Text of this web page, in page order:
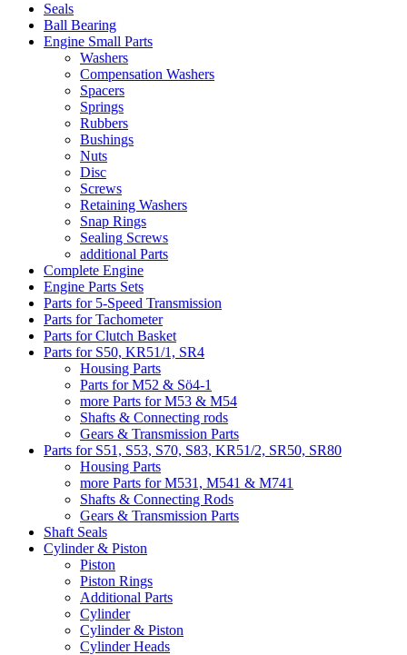
Seals
Ball Bearing
Engine Small Parts
Washers
Compensation Washers
Spacers
Springs
Rubbers
Bushings
Nuts
Disc
Screws
Retaining Washers
Snap Rings
Sealing Screws
additional Parts
Complete Engine
Engine Parts Sets
Parts for 5-Speed Transmission
Parts for Tachometer
Parts for Clutch Basket
Parts for S50, KR51/1, SR4
Housing Parts
Parts for M52 & Sö4-1
more Parts for M53 & M54
Shafts & Connecting rods
Gears & Transmission Parts
Parts for S51, S53, S70, S83, KR51/2, SR50, SR80
Housing Parts
more Parts for M531, M541 & M741
Shafts & Connecting Rods
Gears & Transmission Parts
Shaft Seals
Cylinder & Piston
Piston
Piston Rings
Additional Parts
Cylinder
Cylinder & Piston
Cylinder Heads